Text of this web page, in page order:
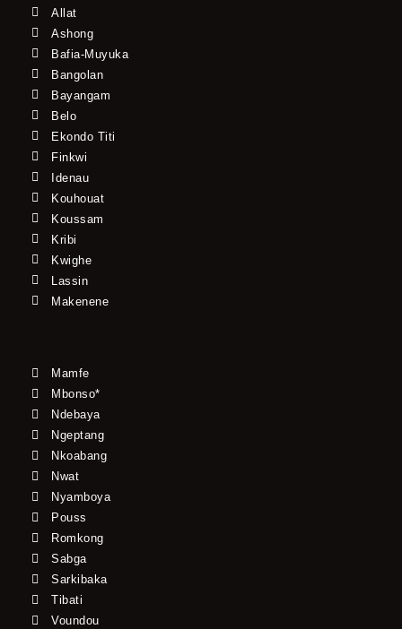
Allat
Ashong
Bafia-Muyuka
Bangolan
Bayangam
Belo
Ekondo Titi
Finkwi
Idenau
Kouhouat
Koussam
Kribi
Kwighe
Lassin
Makenene
Mamfe
Mbonso*
Ndebaya
Ngeptang
Nkoabang
Nwat
Nyamboya
Pouss
Romkong
Sabga
Sarkibaka
Tibati
Voundou